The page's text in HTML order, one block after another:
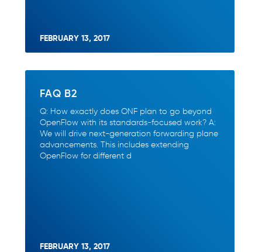
FEBRUARY 13, 2017
FAQ B2
Q: How exactly does ONF plan to go beyond
OpenFlow with its standards-focused work? A:
We will drive next-generation forwarding plane
advancements. This includes extending
OpenFlow for different d
FEBRUARY 13, 2017